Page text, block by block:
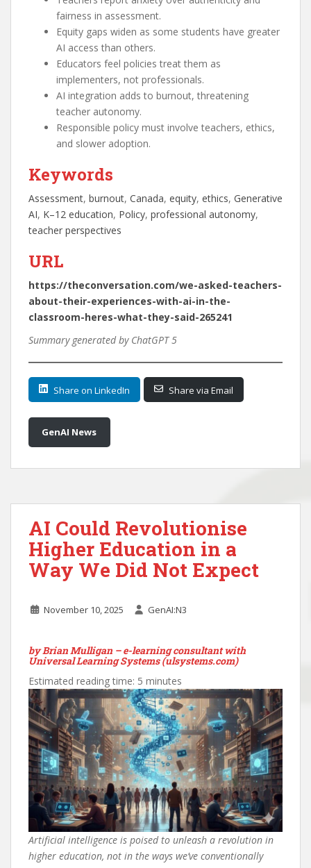
fairness in assessment.
Equity gaps widen as some students have greater
AI access than others.
Educators feel policies treat them as
implementers, not professionals.
AI integration adds to burnout, threatening
teacher autonomy.
Responsible policy must involve teachers, ethics,
and slower adoption.
Keywords
Assessment, burnout, Canada, equity, ethics, Generative
AI, K–12 education, Policy, professional autonomy
teacher perspectives
URL
https://theconversation.com/we-asked-teachers-
about-their-experiences-with-ai-in-the-
classroom-heres-what-they-said-265241
Summary generated by ChatGPT 5
Share on LinkedIn Share via Email
GenAI News
AI Could Revolutionise
Higher Education in a
Way We Did Not Expect
November 10, 2025 GenAI:N3
by Brian Mulligan – e-learning consultant with
Universal Learning Systems (ulsystems.com)
Estimated reading time: 5 minutes
Artificial intelligence is poised to unleash a revolution in
higher education, not in the ways we’ve conventionally